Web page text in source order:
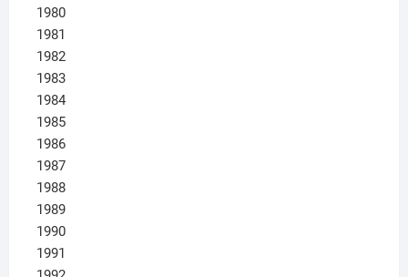
1980
1981
1982
1983
1984
1985
1986
1987
1988
1989
1990
1991